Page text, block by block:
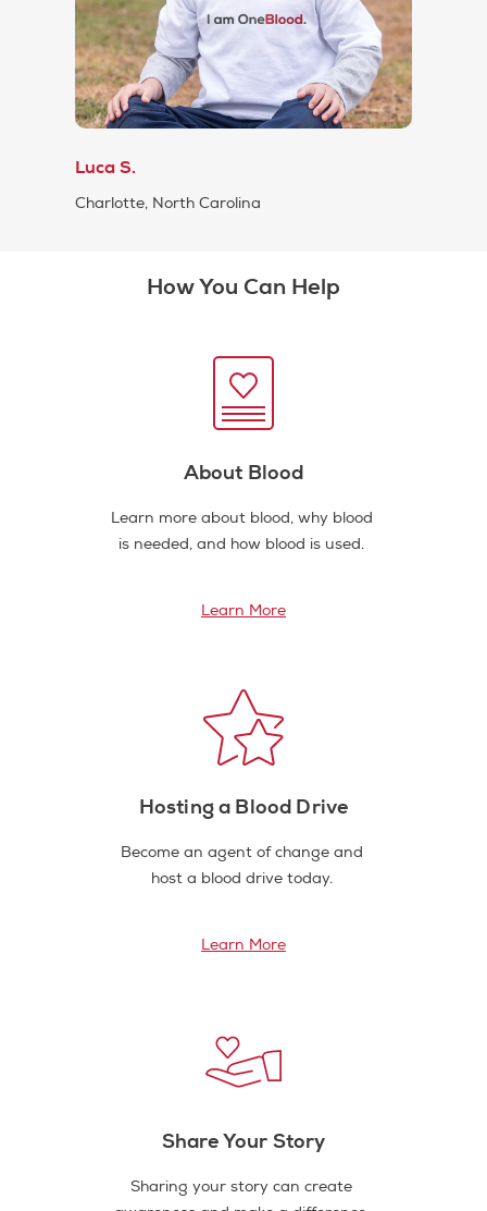
Luca S.
Charlotte, North Carolina
How You Can Help
About Blood
Learn more about blood, why blood
is needed, and how blood is used.
Learn More
Hosting a Blood Drive
Become an agent of change and
host a blood drive today.
Learn More
Share Your Story
Sharing your story can create